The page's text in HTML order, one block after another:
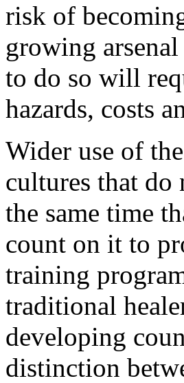
risk of
growing
to do so will
hazards, costs
Wider use of
cultures that
the same time
count on it to
training
traditional
developing
distinction